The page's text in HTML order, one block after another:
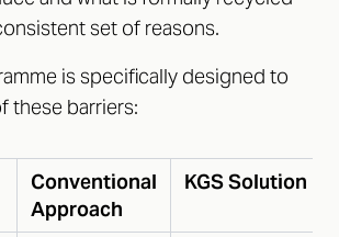
set of reasons.
is specifically designed to
these barriers:
Conventional
Approach
KGS Solution